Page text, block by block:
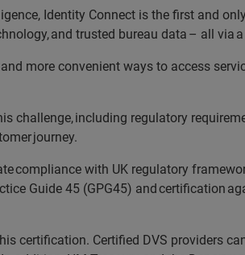
Identity Connect is the first and
and trusted bureau data – all via
more convenient ways to access
challenge, including regulatory
journey.
compliance with UK regulatory
Guide 45 (GPG45) and certification
certification. Certified DVS providers